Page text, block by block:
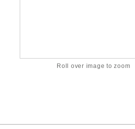
Roll over image to zoom